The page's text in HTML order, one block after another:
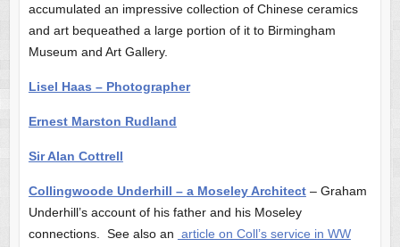
accumulated an impressive collection of Chinese ceramics
and art bequeathed a large portion of it to Birmingham
Museum and Art Gallery.
Lisel Haas – Photographer
Ernest Marston Rudland
Sir Alan Cottrell
Collingwoode Underhill – a Moseley Architect– Graham
Underhill’s account of his father and his Moseley
connections. See also an article on Coll’s service in WW